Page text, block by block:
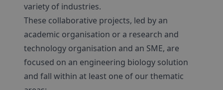
variety of industries.
These collaborative projects, led by an
academic organisation or a research and
technology organisation and an SME, are
focused on an engineering biology solution
and fall within at least one of our thematic